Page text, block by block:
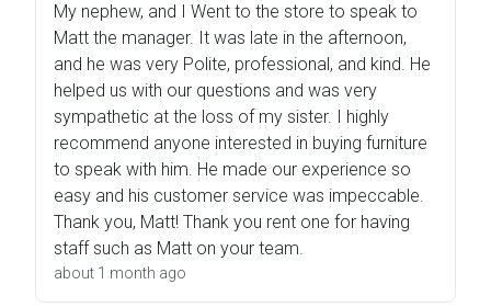
My nephew, and I Went to the store to speak to
Matt the manager. It was late in the afternoon,
and he was very Polite, professional, and kind. He
helped us with our questions and was very
sympathetic at the loss of my sister. I highly
recommend anyone interested in buying furniture
to speak with him. He made our experience so
easy and his customer service was impeccable.
Thank you, Matt! Thank you rent one for having
staff such as Matt on your team.
about 1 month ago